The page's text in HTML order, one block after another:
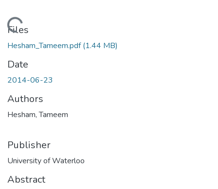
Files
Hesham_Tameem.pdf(1.44 MB)
Date
2014-06-23
Authors
Hesham, Tameem
Publisher
University of Waterloo
Abstract